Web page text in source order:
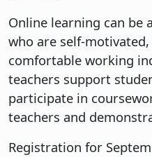
Online learning can be
who are self-
comfortable working
teachers support
participate in
teachers and
Registration for